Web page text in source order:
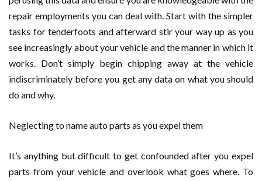
repair employments you can deal with. Start with the simpler
tasks for tenderfoots and afterward stir your way up as you
see increasingly about your vehicle and the manner in which it
works. Don’t simply begin chipping away at the vehicle
indiscriminately before you get any data on what you should
do and why.
Neglecting to name auto parts as you expel them
It’s anything but difficult to get confounded after you expel
parts from your vehicle and overlook what goes where. To